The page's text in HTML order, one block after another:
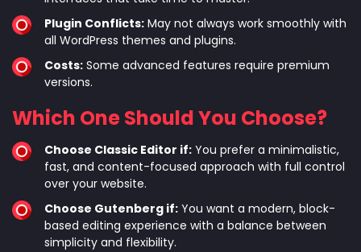
Plugin Conflicts: May not always work smoothly with
all WordPress themes and plugins.
Costs: Some advanced features require premium
versions.
Which One Should You Choose?
Choose Classic Editor if: You prefer a minimalistic,
fast, and content-focused approach with full control
over your website.
Choose Gutenberg if: You want a modern, block-
based editing experience with a balance between
simplicity and flexibility.